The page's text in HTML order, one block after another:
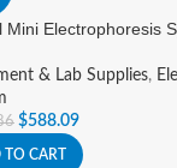
Mini Electrophoresis
& Lab Supplies,
$588.09
TO CART